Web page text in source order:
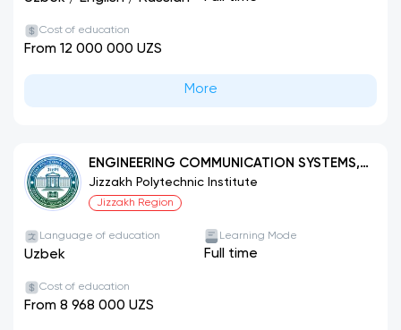
Cost of education
From 12 000 000 UZS
More
ENGINEERING COMMUNICATION SYSTEMS,
THEIR CONSTRUCTION AND INSTALLATION
(BY TYPES)
Jizzakh Polytechnic Institute
Jizzakh Region
Language of education
Uzbek
Learning Mode
Full time
Cost of education
From 8 968 000 UZS